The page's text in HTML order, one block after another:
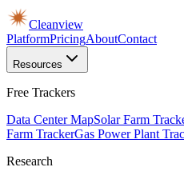
Cleanview
PlatformPricingAboutContact
Resources
Free Trackers
Data Center MapSolar Farm
Farm TrackerGas Power Plant
Research